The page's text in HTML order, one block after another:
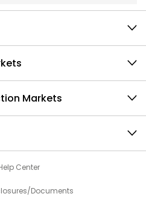
Markets
Center
Documents